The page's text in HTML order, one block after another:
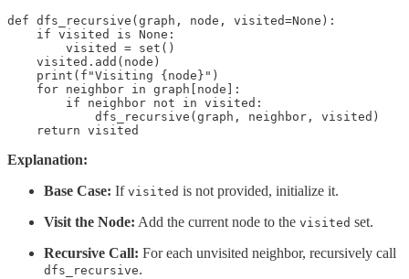
def dfs_recursive(graph, node, visited=None):
    if visited is None:
        visited = set()
    visited.add(node)
    print(f"Visiting {node}")
    for neighbor in graph[node]:
        if neighbor not in visited:
            dfs_recursive(graph, neighbor, visited)
    return visited
Explanation:
Base Case: If visited is not provided, initialize it.
Visit the Node: Add the current node to the visited set.
Recursive Call: For each unvisited neighbor, recursively call
dfs_recursive.